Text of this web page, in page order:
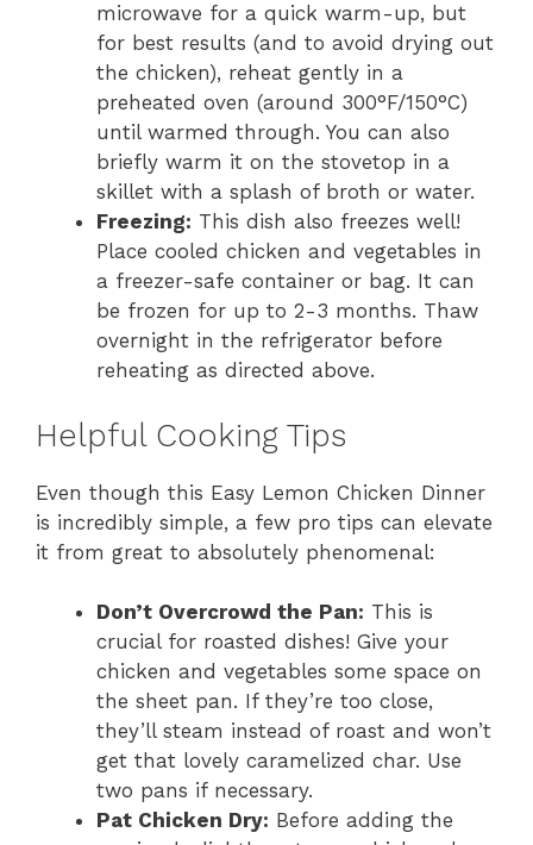
microwave for a quick warm-up, but
for best results (and to avoid drying out
the chicken), reheat gently in a
preheated oven (around 300°F/150°C)
until warmed through. You can also
briefly warm it on the stovetop in a
skillet with a splash of broth or water.
Freezing: This dish also freezes well!
Place cooled chicken and vegetables in
a freezer-safe container or bag. It can
be frozen for up to 2-3 months. Thaw
overnight in the refrigerator before
reheating as directed above.
Helpful Cooking Tips
Even though this Easy Lemon Chicken Dinner
is incredibly simple, a few pro tips can elevate
it from great to absolutely phenomenal:
Don’t Overcrowd the Pan: This is
crucial for roasted dishes! Give your
chicken and vegetables some space on
the sheet pan. If they’re too close,
they’ll steam instead of roast and won’t
get that lovely caramelized char. Use
two pans if necessary.
Pat Chicken Dry: Before adding the